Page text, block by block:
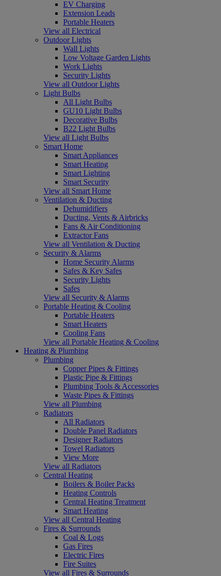
EV Charging
Extension Leads
Portable Heaters
View all Electrical
Outdoor Lights
Wall Lights
Low Voltage Garden Lights
Work Lights
Security Lights
View all Outdoor Lights
Light Bulbs
All Light Bulbs
GU10 Light Bulbs
Decorative Bulbs
B22 Light Bulbs
View all Light Bulbs
Smart Home
Smart Appliances
Smart Heating
Smart Lighting
Smart Security
View all Smart Home
Ventilation & Ducting
Dehumidifiers
Ducting, Vents & Airbricks
Fans & Air Conditioning
Extractor Fans
View all Ventilation & Ducting
Security & Alarms
Home Security Alarms
Safes & Key Safes
Security Lights
Safes
View all Security & Alarms
Portable Heating & Cooling
Portable Heaters
Smart Heaters
Cooling Fans
View all Portable Heating & Cooling
Heating & Plumbing
Plumbing
Copper Pipes & Fittings
Plastic Pipe & Fittings
Plumbing Tools & Accessories
Waste Pipes & Fittings
View all Plumbing
Radiators
All Radiators
Double Panel Radiators
Designer Radiators
Towel Radiators
View More
View all Radiators
Central Heating
Boilers & Boiler Packs
Heating Controls
Central Heating Treatment
Smart Heating
View all Central Heating
Fires & Surrounds
Coal & Logs
Gas Fires
Electric Fires
Fire Suites
View all Fires & Surrounds